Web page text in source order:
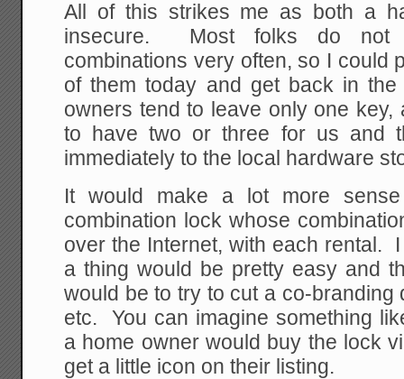
All of this strikes me as both a
insecure. Most folks do not
combinations very often, so I could
of them today and get back in
owners tend to leave only one
to have two or three for us and
immediately to the local hardware
It would make a lot more
combination lock whose
over the Internet, with each rental.
a thing would be pretty easy and
would be to try to cut a co-branding
etc. You can imagine something
a home owner would buy the lock
get a little icon on their listing.